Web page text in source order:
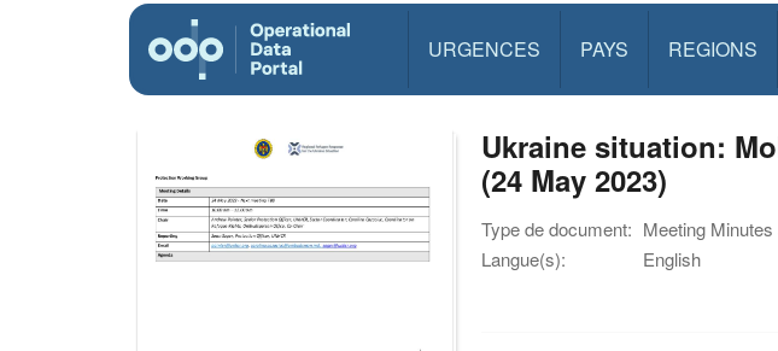
URGENCES PAYS REGIONS
Ukraine situation:
(24 May 2023)
Type de document: Meeting
Langue(s):
English